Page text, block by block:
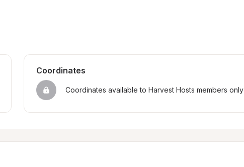
Coordinates
Coordinates available to Harvest Hosts members only